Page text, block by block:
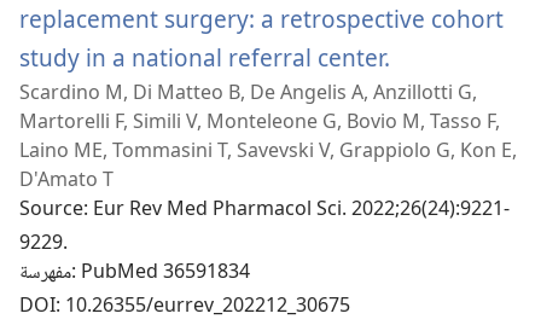
replacement surgery: a retrospective cohort
study in a national referral center.
نافذة
جديدة)
Scardino M, Di Matteo B, De Angelis A, Anzillotti G,
Martorelli F, Simili V, Monteleone G, Bovio M, Tasso F,
Laino ME, Tommasini T, Savevski V, Grappiolo G, Kon E,
D'Amato T
Source‎: Eur Rev Med Pharmacol Sci. 2022;26(24):9221-
9229.
مفهرسة‎: PubMed 36591834
DOI‎: 10.26355/eurrev_202212_30675